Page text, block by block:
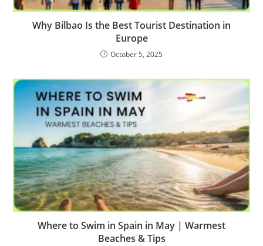
Why Bilbao Is the Best Tourist Destination in
Europe
October 5, 2025
Where to Swim in Spain in May | Warmest
Beaches & Tips